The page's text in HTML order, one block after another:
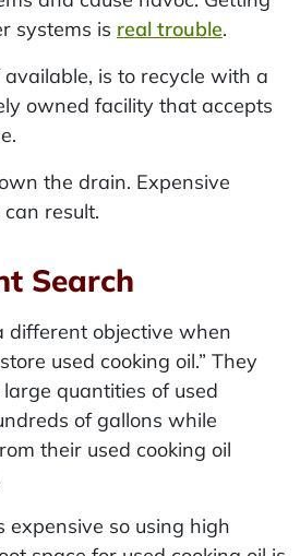
systems is real trouble.
is to recycle with a
owned facility that accepts
the drain. Expensive
result.
Search
different objective when
used cooking oil.” They
quantities of used
of gallons while
their used cooking oil
expensive so using high